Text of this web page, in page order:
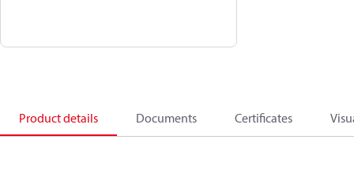
Product details Documents Certificates